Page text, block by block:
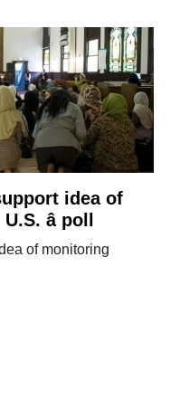
idea of
â poll
of monitoring